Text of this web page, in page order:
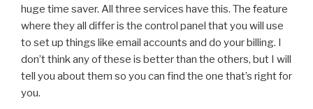
huge time saver. All three services have this. The feature
where they all differ is the control panel that you will use
to set up things like email accounts and do your billing. I
don’t think any of these is better than the others, but I will
tell you about them so you can find the one that’s right for
you.